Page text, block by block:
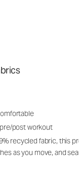
post workout
recycled fabric, this
as you move, and